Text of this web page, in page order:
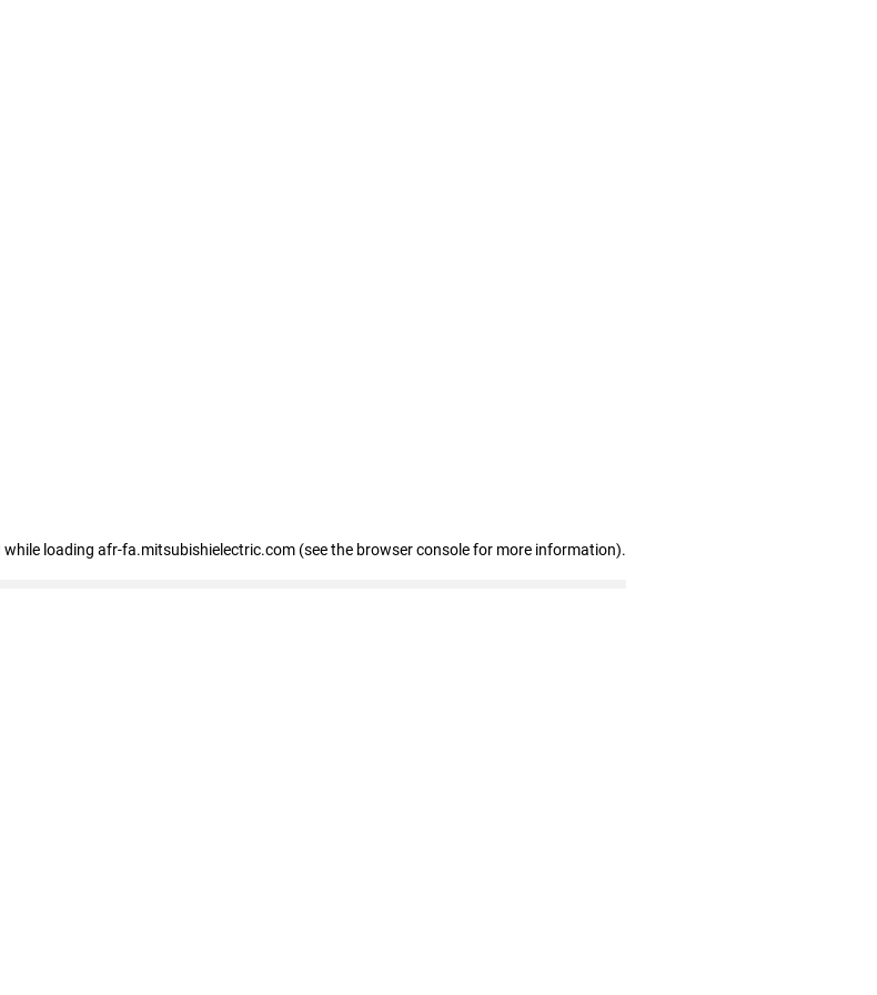
while loading afr-fa.mitsubishielectric.com (see the browser console for more information).